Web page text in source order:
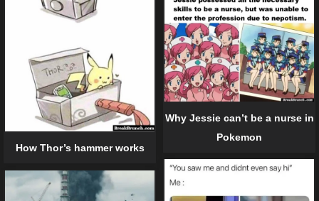
Why Jessie can’t be a nurse in
Pokemon
How Thor’s hammer works